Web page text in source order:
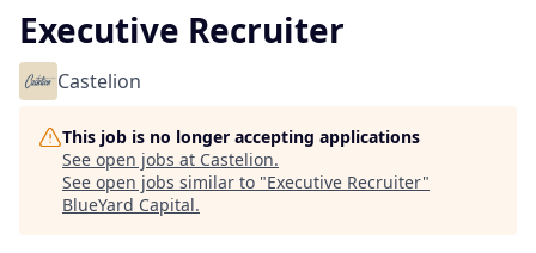
Executive Recruiter
Castelion
This job is no longer accepting applications
See open jobs at Castelion.
See open jobs similar to "Executive Recruiter"
BlueYard Capital.